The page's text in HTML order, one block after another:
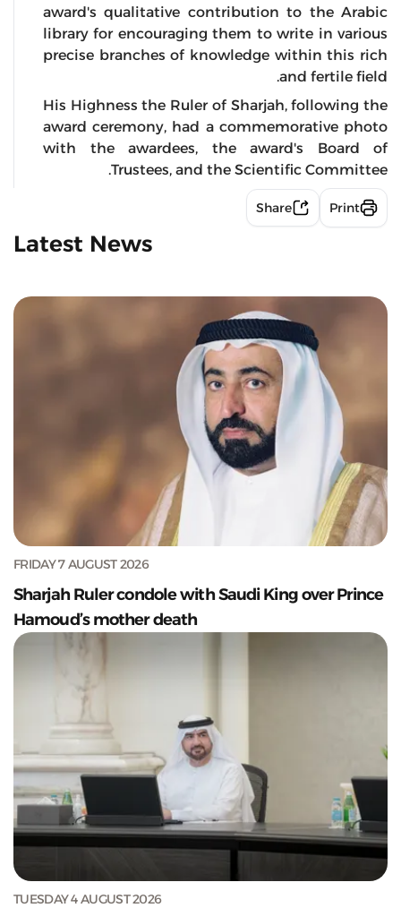
award's qualitative contribution to the Arabic
library for encouraging them to write in various
precise branches of knowledge within this rich
and fertile field.
His Highness the Ruler of Sharjah, following the
award ceremony, had a commemorative photo
with the awardees, the award's Board of
Trustees, and the Scientific Committee.
Share Print
Latest News
FRIDAY 7 AUGUST 2026
Sharjah Ruler condole with Saudi King over Prince
Hamoud’s mother death
TUESDAY 4 AUGUST 2026